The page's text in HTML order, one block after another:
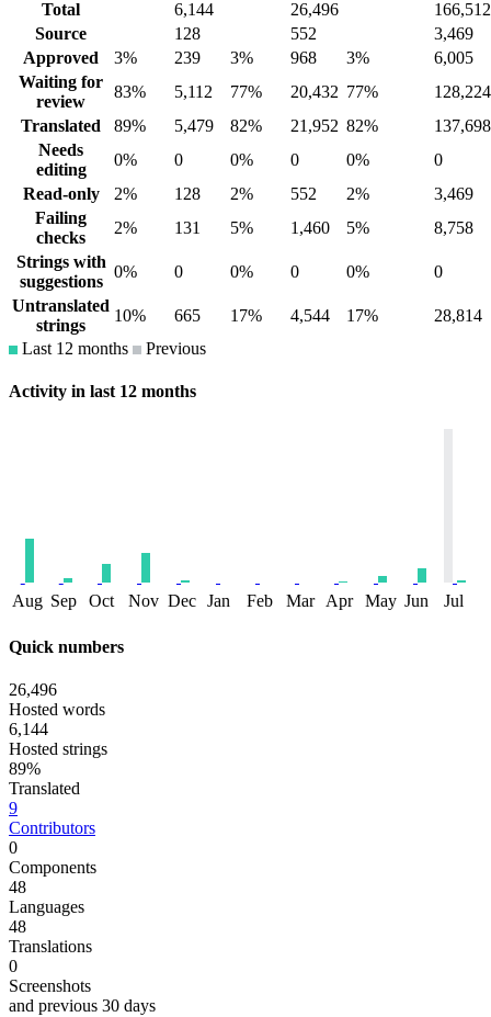
Total
6,144 26,496
166,512
Source
128 552
3,469
Approved
3% 239 3% 968 3%
6,005
Waiting for
review
83% 5,112 77% 20,432 77%
128,224
Translated
89% 5,479 82% 21,952 82%
137,698
Needs
editing
0% 0 0% 0 0%
0
Read-only
2% 128 2% 552 2%
3,469
Failing
checks
2% 131 5% 1,460 5%
8,758
Strings with
suggestions
0% 0 0% 0 0%
0
Untranslated
strings
10% 665 17% 4,544 17%
28,814
Last 12 months
Previous
Activity in last 12 months
Aug Sep Oct Nov Dec Jan Feb Mar Apr May Jun Jul
Quick numbers
26,496
Hosted words
6,144
Hosted strings
89%
Translated
9
Contributors
0
Components
48
Languages
48
Translations
0
Screenshots
and previous 30 days